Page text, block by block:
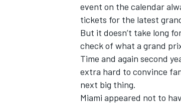
INDYCAR
event on the calendar
tickets for the latest
But it doesn’t take long
check of what a grand
Time and again second
extra hard to convince
next big thing.
Miami appeared not to